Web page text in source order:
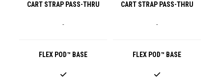
CART STRAP PASS-THRU CART STRAP PASS-THRU
- -
FLEX POD™ BASE FLEX POD™ BASE